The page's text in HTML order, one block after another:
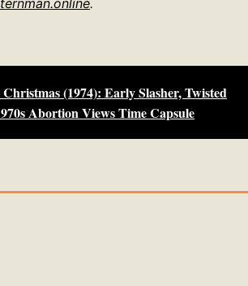
(1974): Early Slasher, Twisted
Abortion Views Time Capsule